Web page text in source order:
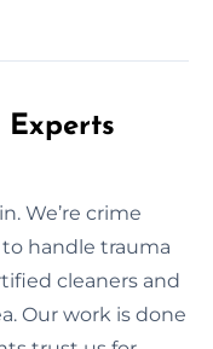
Experts
We’re crime
handle trauma
cleaners and
Our work is done